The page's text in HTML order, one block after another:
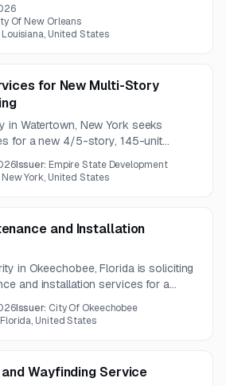
The project also requires
fortified home certification.
Of New Orleans
United States
for New Multi-Story
in Watertown, New York seeks
for a new 4/5-story, 145-unit
building, structural, interior,
Issuer: Empire State Development
York, United States
and Installation
in Okeechobee, Florida is soliciting
and installation services for a
fertilizer application, pest treatment,
Issuer: City Of Okeechobee
United States
Wayfinding Service